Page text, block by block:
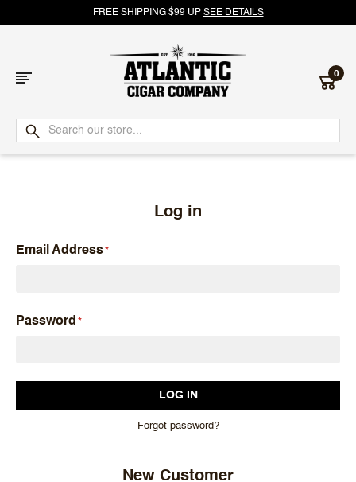
FREE SHIPPING $99 UP SEE DETAILS
Atlantic
Cigar
0
Log in
Email Address
Password
Forgot password?
New Customer